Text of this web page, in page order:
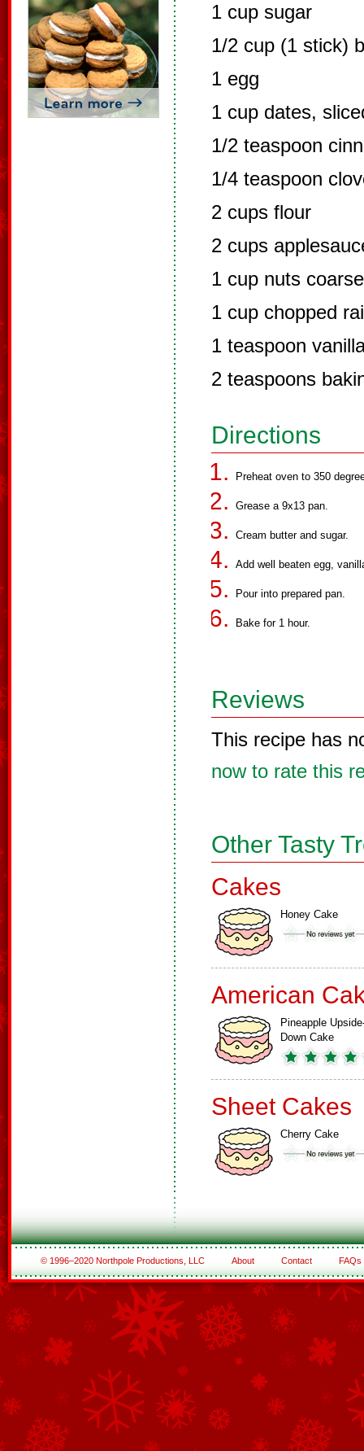
1 cup sugar
1/2 cup (1 stick)
1 egg
1 cup dates,
1/2 teaspoon
1/4 teaspoon
2 cups flour
2 cups
1 cup nuts
1 cup chopped
1 teaspoon
2 teaspoons
Directions
Preheat oven to 350
Grease a 9x13 pan.
Cream butter and sugar.
Add well beaten egg,
Pour into prepared pan.
Bake for 1 hour.
Reviews
This recipe has
now to rate this
Other Tasty
Cakes
Honey Cake
American
Pineapple
Down Cake
Sheet Cakes
Cherry Cake
© 1996–2020 Northpole Productions, LLC About Contact FAQs